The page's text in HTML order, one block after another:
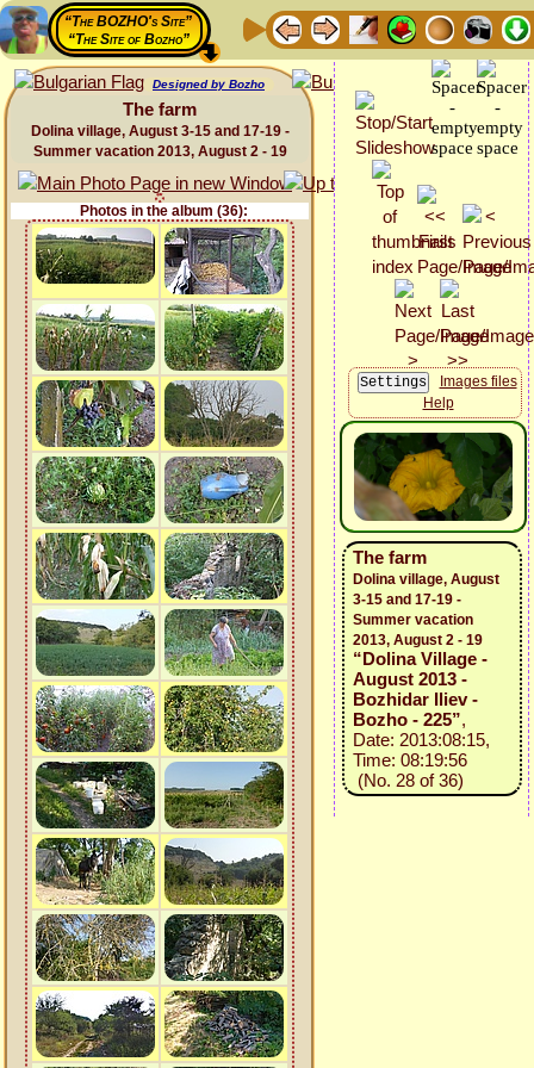
“The BOZHO's Site”
“The Site of Bozho”
Designed by Bozho
The farm
Dolina village, August 3-15 and 17-19 -
Summer vacation 2013, August 2 - 19
Photos in the album (36):
Images files
Help
The farm
Dolina village, August
3-15 and 17-19 -
Summer vacation
2013, August 2 - 19
“Dolina Village -
August 2013 -
Bozhidar Iliev -
Bozho - 225”,
Date: 2013:08:15,
Time: 08:19:56
(No. 28 of 36)